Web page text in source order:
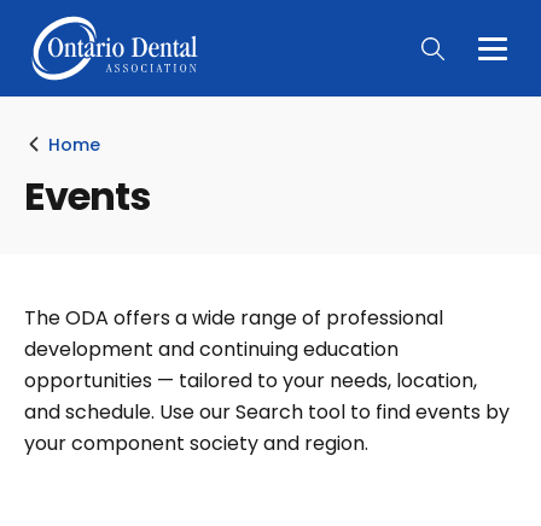
Main
Home
Events
The ODA offers a wide range of professional
development and continuing education
opportunities — tailored to your needs, location,
and schedule. Use our Search tool to find events by
your component society and region.